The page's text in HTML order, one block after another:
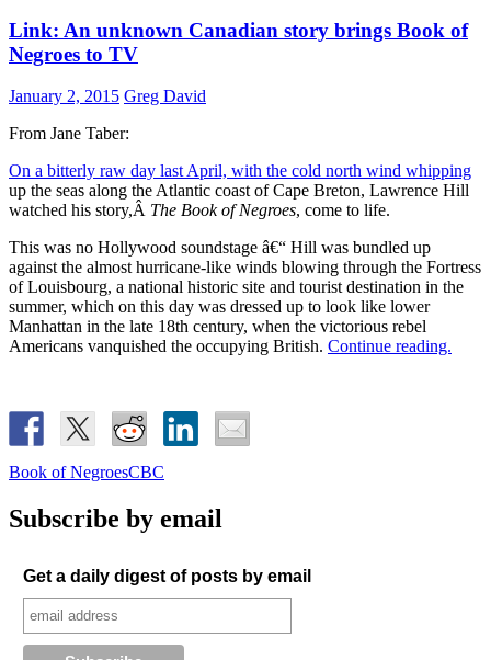
Link: An unknown Canadian story brings Book of
Negroes to TV
January 2, 2015 Greg David
From Jane Taber:
On a bitterly raw day last April, with the cold north wind whipping
up the seas along the Atlantic coast of Cape Breton, Lawrence Hill
watched his story,Â The Book of Negroes, come to life.
This was no Hollywood soundstage â€“ Hill was bundled up
against the almost hurricane-like winds blowing through the Fortress
of Louisbourg, a national historic site and tourist destination in the
summer, which on this day was dressed up to look like lower
Manhattan in the late 18th century, when the victorious rebel
Americans vanquished the occupying British. Continue reading.
Book of NegroesCBC
Subscribe by email
Get a daily digest of posts by email